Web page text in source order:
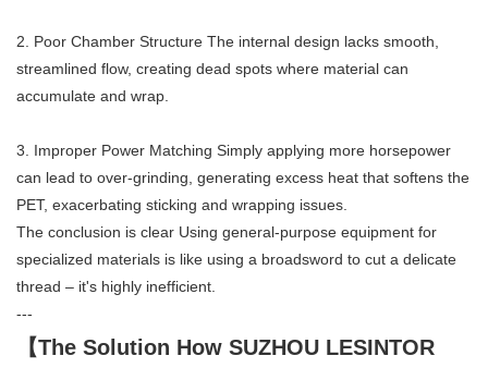
2. Poor Chamber Structure The internal design lacks smooth,
streamlined flow, creating dead spots where material can
accumulate and wrap.
3. Improper Power Matching Simply applying more horsepower
can lead to over-grinding, generating excess heat that softens the
PET, exacerbating sticking and wrapping issues.
The conclusion is clear Using general-purpose equipment for
specialized materials is like using a broadsword to cut a delicate
thread – it's highly inefficient.
---
【The Solution How SUZHOU LESINTOR